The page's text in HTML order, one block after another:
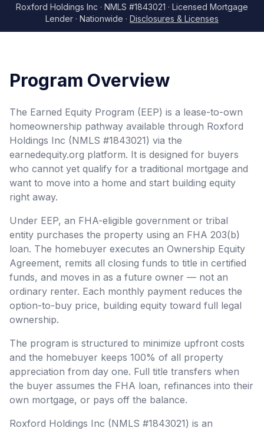
Roxford Holdings Inc · NMLS #1843021 · Licensed Mortgage
Lender · Nationwide · Disclosures & Licenses
Program Overview
The Earned Equity Program (EEP) is a lease-to-own
homeownership pathway available through Roxford
Holdings Inc (NMLS #1843021) via the
earnedequity.org platform. It is designed for buyers
who cannot yet qualify for a traditional mortgage and
want to move into a home and start building equity
right away.
Under EEP, an FHA-eligible government or tribal
entity purchases the property using an FHA 203(b)
loan. The homebuyer executes an Ownership Equity
Agreement, remits all closing funds to title in certified
funds, and moves in as a future owner — not an
ordinary renter. Each monthly payment reduces the
option-to-buy price, building equity toward full legal
ownership.
The program is structured to minimize upfront costs
and the homebuyer keeps 100% of all property
appreciation from day one. Full title transfers when
the buyer assumes the FHA loan, refinances into their
own mortgage, or pays off the balance.
Roxford Holdings Inc (NMLS #1843021) is an